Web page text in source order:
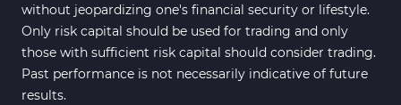
without jeopardizing one's financial security or lifestyle.
Only risk capital should be used for trading and only
those with sufficient risk capital should consider trading.
Past performance is not necessarily indicative of future
results.